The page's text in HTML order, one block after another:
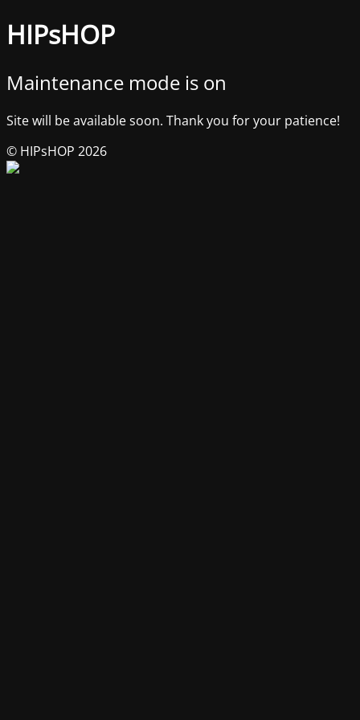
HIPsHOP
Maintenance mode is on
Site will be available soon. Thank you for your patience!
© HIPsHOP 2026